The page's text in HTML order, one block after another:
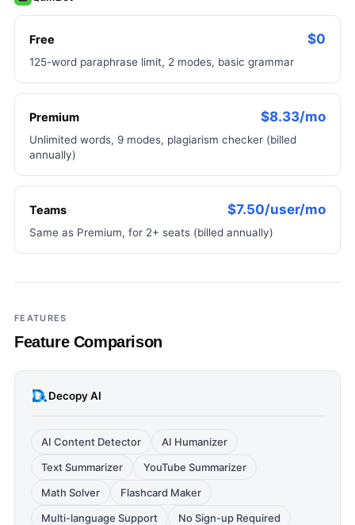
Free $0
125-word paraphrase limit, 2 modes, basic grammar
Premium $8.33/mo
Unlimited words, 9 modes, plagiarism checker (billed
annually)
Teams $7.50/user/mo
Same as Premium, for 2+ seats (billed annually)
FEATURES
Feature Comparison
Decopy AI
AI Content Detector
AI Humanizer
Text Summarizer
YouTube Summarizer
Math Solver
Flashcard Maker
Multi-language Support
No Sign-up Required